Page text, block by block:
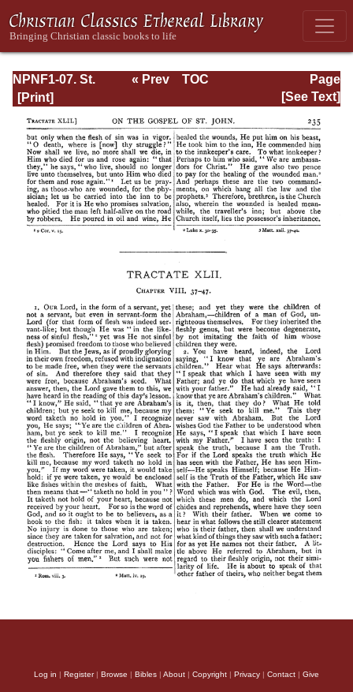
NPNF1-07. St.
Augustine:
Gospel of John;
Homilies on the
First Epistle of
John; Soliloquies
Page
Page_235.html
« Prev
TOC
[See Text]
Log in | Register| Browse | Bibles | About | Copyright | Privacy | Contact | Give